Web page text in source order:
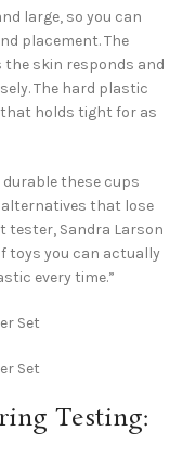
large, so you can
placement. The
skin responds and
The hard plastic
that holds tight for as
these cups
that lose
tester, Sandra Larson
toys you can actually
every time.”
Testing: